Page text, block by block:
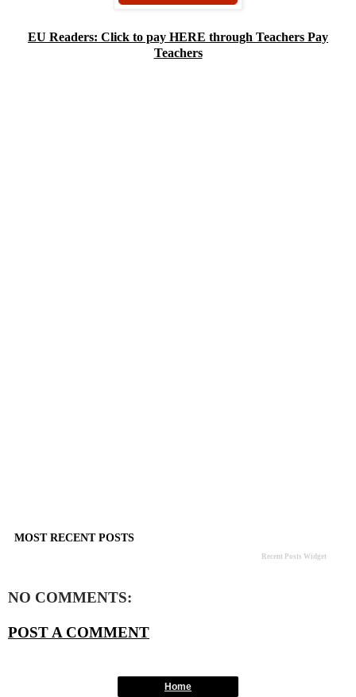
EU Readers: Click to pay HERE through Teachers Pay
Teachers
MOST RECENT POSTS
Recent Posts Widget
NO COMMENTS:
POST A COMMENT
Home